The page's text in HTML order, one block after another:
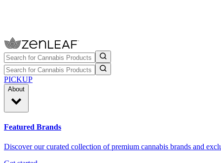
PICKUP
About
Featured Brands
Discover our curated collection of premium cannabis brands and